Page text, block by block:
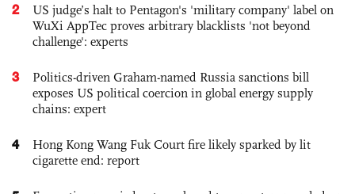
2
US judge’s halt to Pentagon's 'military company' label on
WuXi AppTec proves arbitrary blacklists 'not beyond
challenge': experts
3
Politics-driven Graham-named Russia sanctions bill
exposes US political coercion in global energy supply
chains: expert
4
Hong Kong Wang Fuk Court fire likely sparked by lit
cigarette end: report